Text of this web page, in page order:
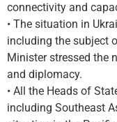
connectivity and
• The situation in
including the subject
Minister stressed the
and diplomacy.
• All the Heads of
including Southeast